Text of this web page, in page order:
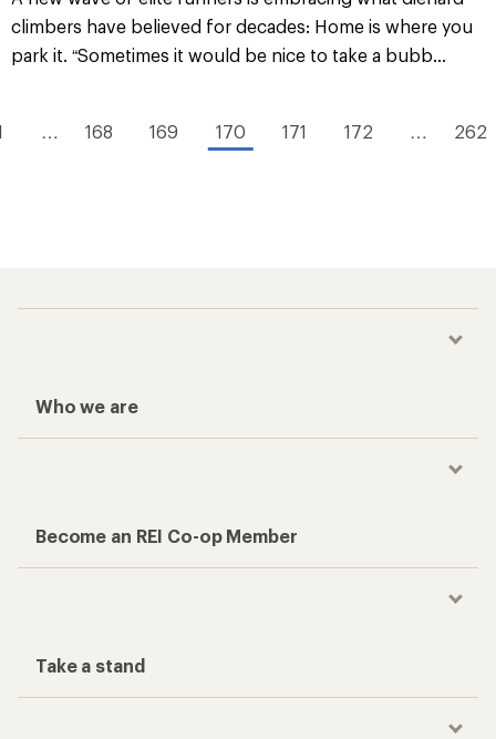
climbers have believed for decades: Home is where you
park it. “Sometimes it would be nice to take a bubb...
… 168 169 170 171 172 … 262
Who we are
Become an REI Co-op Member
Take a stand